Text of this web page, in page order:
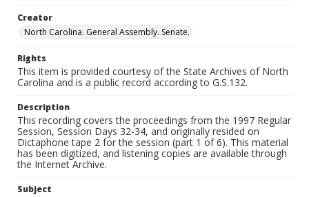
Creator
North Carolina. General Assembly. Senate.
Rights
This item is provided courtesy of the State Archives of North
Carolina and is a public record according to G.S.132.
Description
This recording covers the proceedings from the 1997 Regular
Session, Session Days 32-34, and originally resided on
Dictaphone tape 2 for the session (part 1 of 6). This material
has been digitized, and listening copies are available through
the Internet Archive.
Subject